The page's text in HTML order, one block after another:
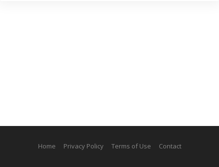
Home Privacy Policy Terms of Use Contact